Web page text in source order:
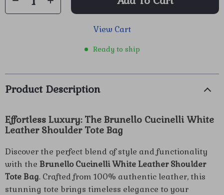
View Cart
Ready to ship
Product Description
Effortless Luxury: The Brunello Cucinelli White
Leather Shoulder Tote Bag
Discover the perfect blend of style and functionality
with the Brunello Cucinelli White Leather Shoulder
Tote Bag. Crafted from 100% authentic leather, this
stunning tote brings timeless elegance to your